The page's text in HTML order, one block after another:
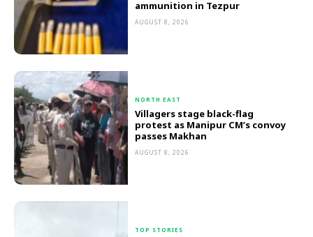
ammunition in Tezpur
AUGUST 8, 2026
NORTH EAST
Villagers stage black-flag
protest as Manipur CM’s convoy
passes Makhan
AUGUST 8, 2026
TOP STORIES